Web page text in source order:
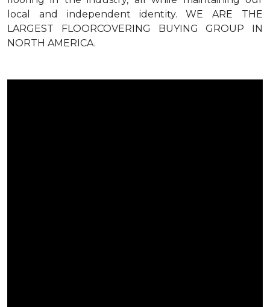
local and independent identity. WE ARE THE
LARGEST FLOORCOVERING BUYING GROUP IN
NORTH AMERICA.